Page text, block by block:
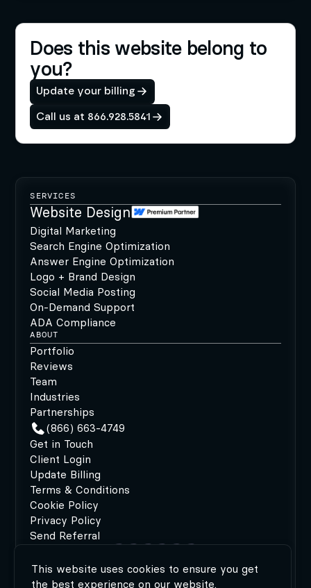
Does this website belong to
you?
Update your billing
Call us at 866.928.5841
SERVICES
Website Design
Digital Marketing
Search Engine Optimization
Answer Engine Optimization
Logo + Brand Design
Social Media Posting
On-Demand Support
ADA Compliance
ABOUT
Portfolio
Reviews
Team
Industries
Partnerships
(866) 663-4749
Get in Touch
Client Login
Update Billing
Terms & Conditions
Cookie Policy
Privacy Policy
Send Referral
©2026 MODIPHY® | All rights reserved | Built by
This website uses cookies to ensure you get
the best experience on our website.